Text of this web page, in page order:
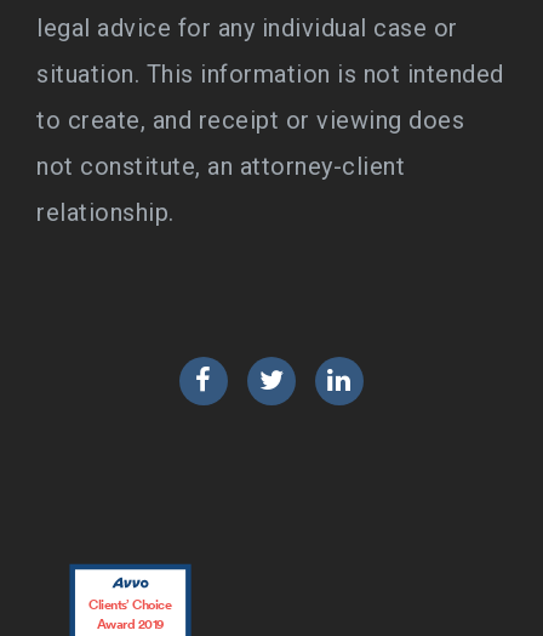
legal advice for any individual case or
situation. This information is not intended
to create, and receipt or viewing does
not constitute, an attorney-client
relationship.
FacebookTwitterLinkedIn
Clients’ Choice
Award 2019